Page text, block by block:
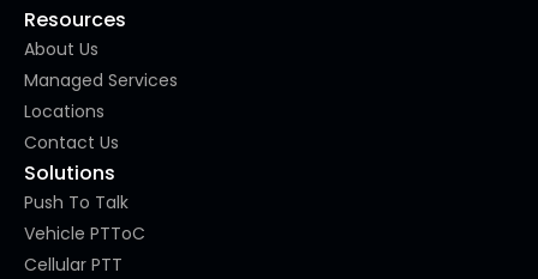
Resources
About Us
Managed Services
Locations
Contact Us
Solutions
Push To Talk
Vehicle PTToC
Cellular PTT